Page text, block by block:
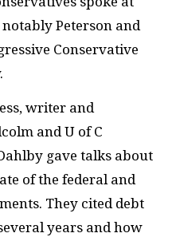
Peterson and
Conservative
writer and
and U of C
gave talks about
of the federal and
They cited debt
years and how